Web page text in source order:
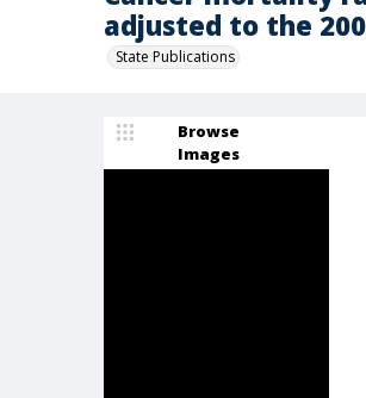
adjusted to the
State Publications
Browse
Images